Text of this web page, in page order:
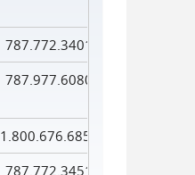
787.772.3401
787.977.6080
1.800.676.6856
787.772.3451